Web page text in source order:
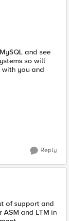
and see
so will
you and
Reply
of support and
ASM and LTM in